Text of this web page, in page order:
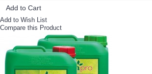
Add to Cart
Add to Wish List
Compare this Product